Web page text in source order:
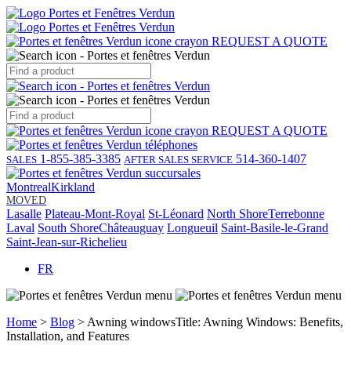
REQUEST A QUOTE
REQUEST A QUOTE
SALES 1-855-385-3385 AFTER SALES SERVICE 514-360-1407
MontrealKirkland
MOVED
Lasalle Plateau-Mont-Royal St-Léonard North ShoreTerrebonne
Laval South ShoreChâteauguay Longueuil Saint-Basile-le-Grand
Saint-Jean-sur-Richelieu
FR
Home > Blog > Awning windowsTitle: Awning Windows: Benefits,
Installation, and Features